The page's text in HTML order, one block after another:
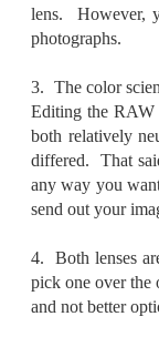
lens. However,
photographs.
3. The color
Editing the RAW
both relatively
differed. That
any way you
send out your
4. Both lenses
pick one over the
and not better